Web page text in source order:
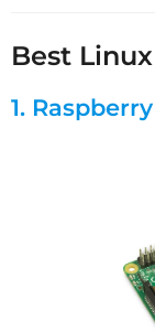
Best
1.